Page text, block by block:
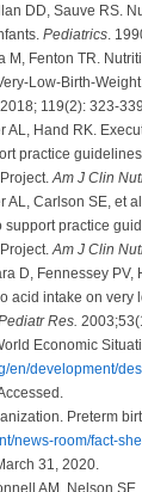
DD, Sauve RS.
Pediatrics.
M, Fenton TR.
Low-Birth-
119(2): 323-
AL, Hand RK.
practice
Am J Clin
AL, Carlson SE, et
support practice
Am J Clin
D, Fennessey PV,
acid intake on very
Res.
Economic
en/development/
Preterm
news-room/fact-
31, 2020.
AM, Nelson